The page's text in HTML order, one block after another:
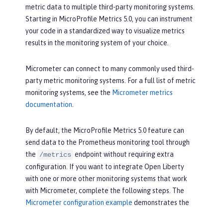
metric data to multiple third-party monitoring systems.
Starting in MicroProfile Metrics 5.0, you can instrument
your code in a standardized way to visualize metrics
results in the monitoring system of your choice.
Micrometer can connect to many commonly used third-
party metric monitoring systems. For a full list of metric
monitoring systems, see the Micrometer metrics
documentation
By default, the MicroProfile Metrics 5.0 feature can
send data to the Prometheus monitoring tool through
the /metrics endpoint without requiring extra
configuration. If you want to integrate Open Liberty
with one or more other monitoring systems that work
with Micrometer, complete the following steps. The
Micrometer configuration example demonstrates the